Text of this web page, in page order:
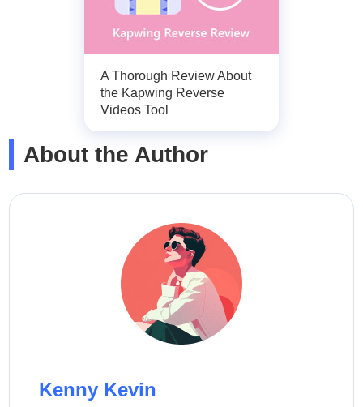
A Thorough Review About
the Kapwing Reverse
Videos Tool
About the Author
Kenny Kevin